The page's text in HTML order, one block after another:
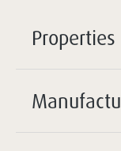
Properties